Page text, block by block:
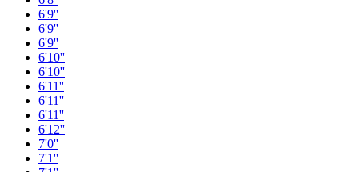
6'9''
6'9''
6'9''
6'10''
6'10''
6'11''
6'11''
6'11''
6'12''
7'0''
7'1''